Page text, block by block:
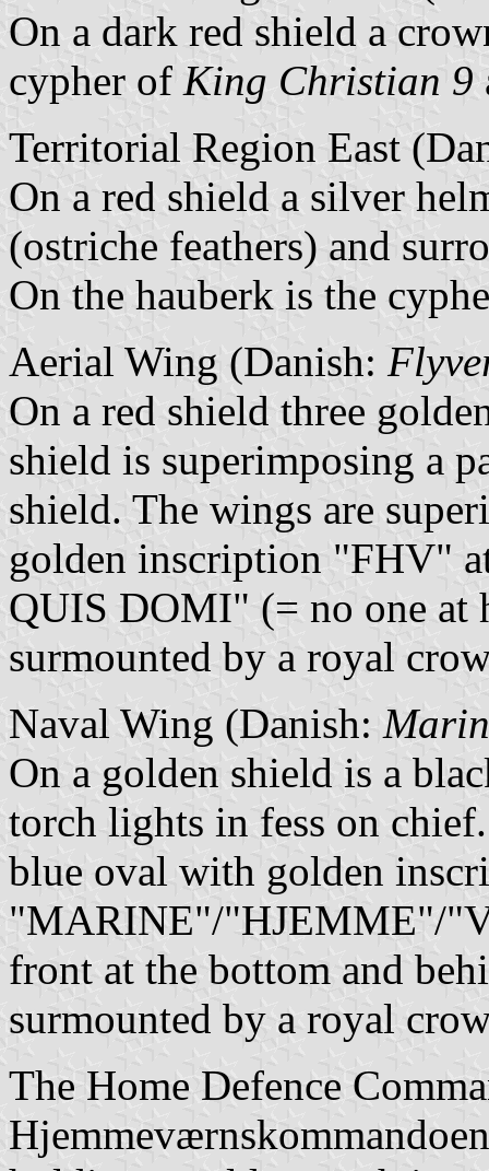
On a dark red shield a
cypher of King Christian 9
Territorial Region East
On a red shield a silver
(ostriche feathers) and
On the hauberk is the
Aerial Wing (Danish:
On a red shield three
shield is superimposing a
shield. The wings are
golden inscription "FHV"
QUIS DOMI" (= no one at
surmounted by a royal
Naval Wing (Danish:
On a golden shield is a
torch lights in fess on
blue oval with golden
"MARINE"/"HJEMME"/
front at the bottom and
surmounted by a royal
The Home Defence